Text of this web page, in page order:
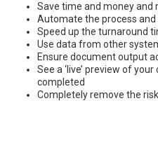
Save time and money and
Automate the process
Speed up the turnaround
Use data from other
Ensure document output
See a ‘live’ preview of
completed
Completely remove the